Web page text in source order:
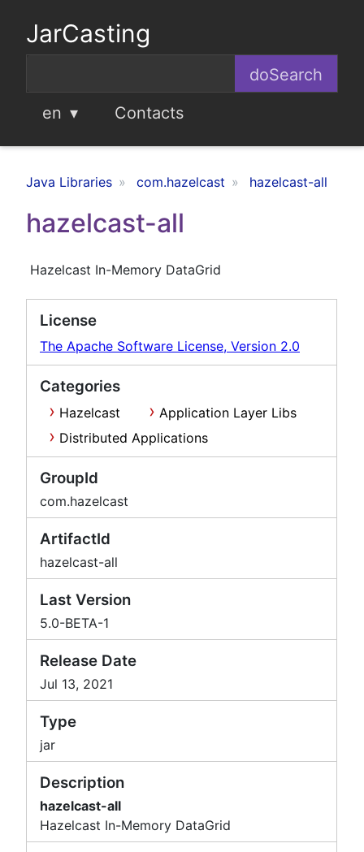
JarCasting
en Contacts
Java Libraries com.hazelcast hazelcast-all
hazelcast-all
Hazelcast In-Memory DataGrid
License
The Apache Software License, Version 2.0
Categories
Hazelcast
Application Layer Libs
Distributed Applications
GroupId
com.hazelcast
ArtifactId
hazelcast-all
Last Version
5.0-BETA-1
Release Date
Jul 13, 2021
Type
jar
Description
hazelcast-all
Hazelcast In-Memory DataGrid